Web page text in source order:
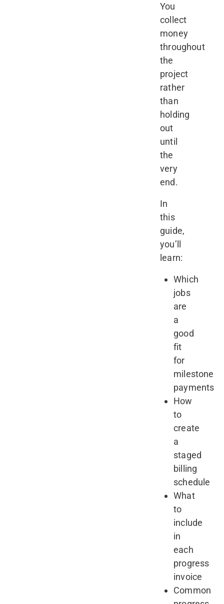
You
collect
money
throughout
the
project
rather
than
holding
out
until
the
very
end.
In
this
guide,
you’ll
learn:
Which
jobs
are
a
good
fit
for
milestone
payments
How
to
create
a
staged
billing
schedule
What
to
include
in
each
progress
invoice
Common